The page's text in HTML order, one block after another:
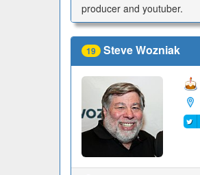
producer and youtuber.
19 Steve Wozniak